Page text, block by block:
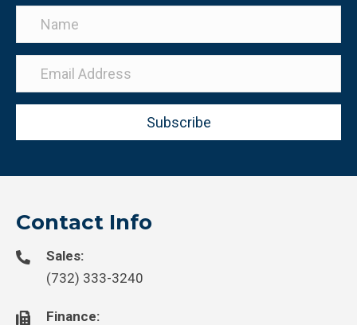
Subscribe
Contact Info
Sales:
(732) 333-3240
Finance: